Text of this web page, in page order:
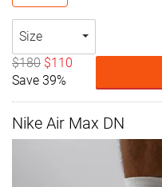
Size
$180 $110
Save 39%
Nike Air Max DN